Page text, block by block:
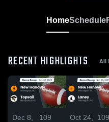
HomeSchedule
RECENT HIGHLIGHTS All
Dec 8,
109
Oct 24,
109